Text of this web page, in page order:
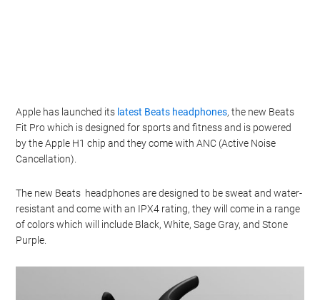
Apple has launched its latest Beats headphones, the new Beats
Fit Pro which is designed for sports and fitness and is powered
by the Apple H1 chip and they come with ANC (Active Noise
Cancellation).
The new Beats headphones are designed to be sweat and water-
resistant and come with an IPX4 rating, they will come in a range
of colors which will include Black, White, Sage Gray, and Stone
Purple.